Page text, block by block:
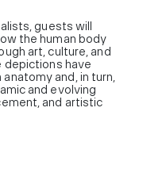
guests will
the human body
art, culture, and
depictions have
and, in turn,
and evolving
and artistic